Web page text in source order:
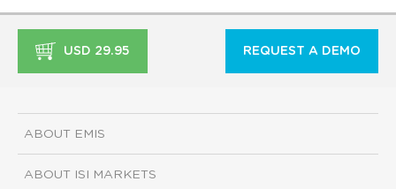
USD 29.95 REQUEST A DEMO
ABOUT EMIS
ABOUT ISI MARKETS